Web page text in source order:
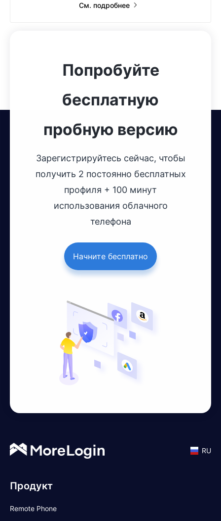
См. подробнее
Попробуйте
бесплатную
пробную версию
Зарегистрируйтесь сейчас, чтобы
получить 2 постоянно бесплатных
профиля + 100 минут
использования облачного
телефона
Начните бесплатно
RU
Продукт
Remote Phone